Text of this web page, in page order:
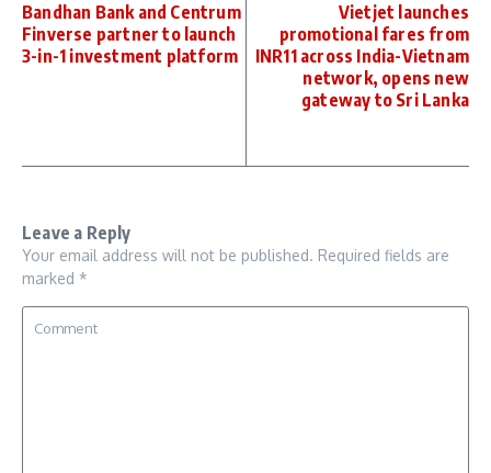
Bandhan Bank and Centrum
Finverse partner to launch
3-in-1 investment platform
Vietjet launches
promotional fares from
INR11 across India-Vietnam
network, opens new
gateway to Sri Lanka
Leave a Reply
Your email address will not be published. Required fields are
marked *